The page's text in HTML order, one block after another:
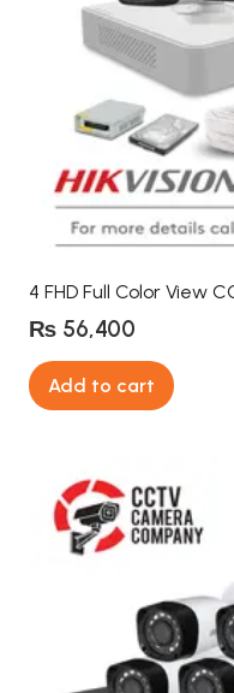
4 FHD Full Color View
₨ 56,400
Add to cart